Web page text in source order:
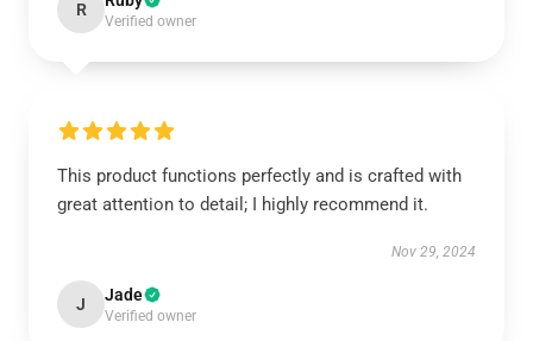
R
Verified owner
This product functions perfectly and is crafted with
great attention to detail; I highly recommend it.
Nov 29, 2024
J Jade
Verified owner